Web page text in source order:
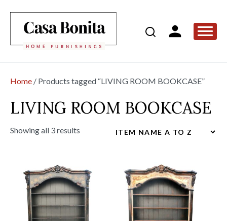
Home / Products tagged “LIVING ROOM BOOKCASE”
LIVING ROOM BOOKCASE
Showing all 3 results